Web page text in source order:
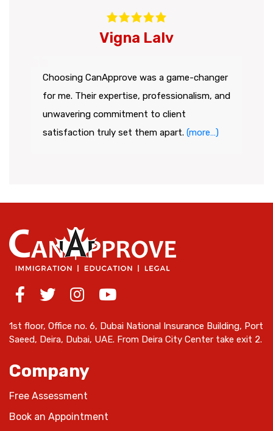
Vigna Lalv
Choosing CanApprove was a game-changer
for me. Their expertise, professionalism, and
unwavering commitment to client
satisfaction truly set them apart. (more…)
1st floor, Office no. 6, Dubai National Insurance Building, Port
Saeed, Deira, Dubai, UAE. From Deira City Center take exit 2.
Company
Free Assessment
Book an Appointment